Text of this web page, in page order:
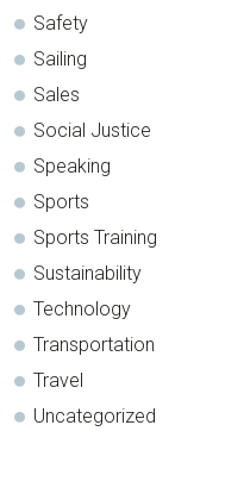
Safety
Sailing
Sales
Social Justice
Speaking
Sports
Sports Training
Sustainability
Technology
Transportation
Travel
Uncategorized